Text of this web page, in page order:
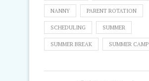
NANNY PARENT ROTATION
SCHEDULING SUMMER
SUMMER BREAK SUMMER CAMP